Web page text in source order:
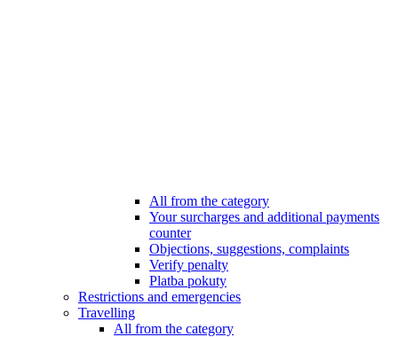
All from the category
Your surcharges and additional payments
counter
Objections, suggestions, complaints
Verify penalty
Platba pokuty
Restrictions and emergencies
Travelling
All from the category